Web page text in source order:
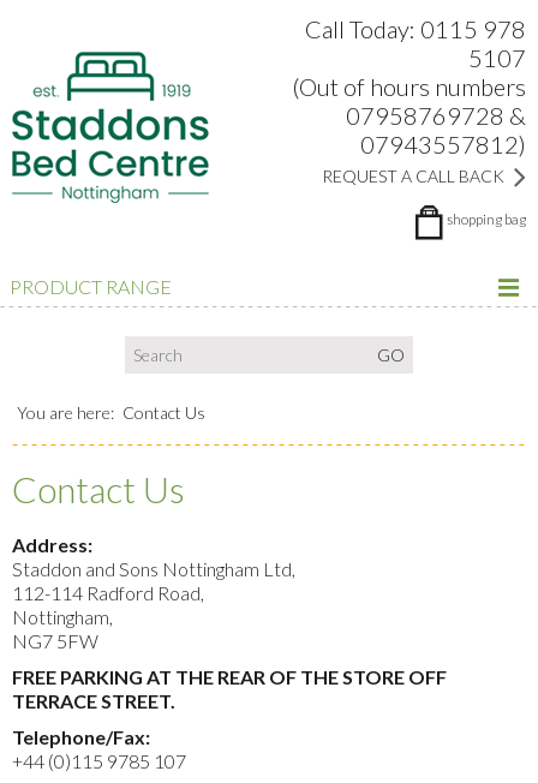
Call Today: 0115 978
5107
(Out of hours numbers
07958769728 &
07943557812)
REQUEST A CALL BACK
shopping bag
PRODUCT RANGE
You are here: Contact Us
Contact Us
Address:
Staddon and Sons Nottingham Ltd,
112-114 Radford Road,
Nottingham,
NG7 5FW
FREE PARKING AT THE REAR OF THE STORE OFF
TERRACE STREET.
Telephone/Fax:
+44 (0)115 9785 107